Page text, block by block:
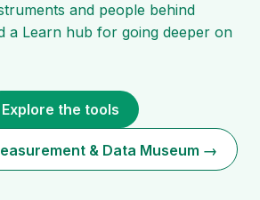
and people behind
a Learn hub for going deeper on
Explore the tools
& Data Museum →